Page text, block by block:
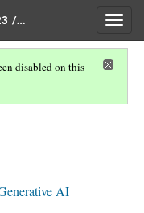
/…
disabled on this
AI